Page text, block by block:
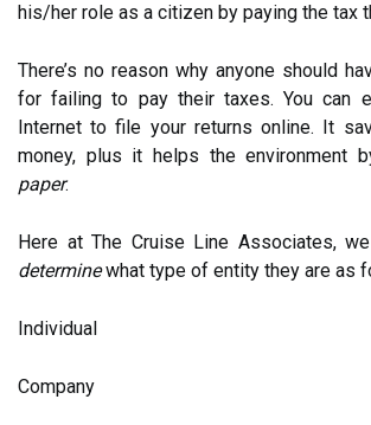
his/her role as a citizen by paying the tax
There’s no reason why anyone should
for failing to pay their taxes. You can
Internet to file your returns online. It
money, plus it helps the environment
paper.
Here at The Cruise Line Associates, we
determinewhat type of entity they are as
Individual
Company